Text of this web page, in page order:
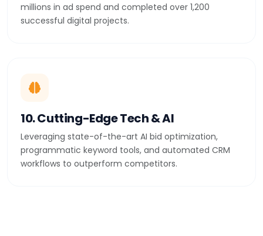
millions in ad spend and completed over 1,200
successful digital projects.
10. Cutting-Edge Tech & AI
Leveraging state-of-the-art AI bid optimization,
programmatic keyword tools, and automated CRM
workflows to outperform competitors.